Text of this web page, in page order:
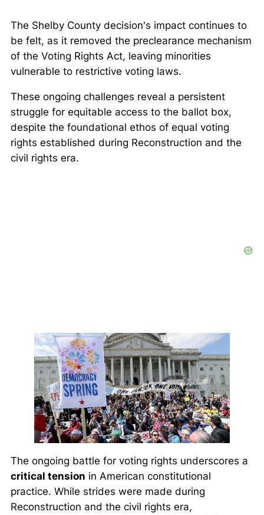
The Shelby County decision's impact continues to
be felt, as it removed the preclearance mechanism
of the Voting Rights Act, leaving minorities
vulnerable to restrictive voting laws.
These ongoing challenges reveal a persistent
struggle for equitable access to the ballot box,
despite the foundational ethos of equal voting
rights established during Reconstruction and the
civil rights era.
The ongoing battle for voting rights underscores a
critical tension in American constitutional
practice. While strides were made during
Reconstruction and the civil rights era,